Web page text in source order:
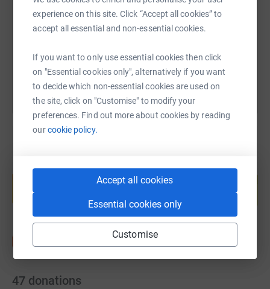
experience on this site. Click “Accept all cookies” to
accept all essential and non-essential cookies.
If you want to only use essential cookies then click
on "Essential cookies only", alternatively if you want
to decide which non-essential cookies are used on
the site, click on "Customise" to modify your
preferences. Find out more about cookies by reading
ourcookie policy.
Accept all cookies
Essential cookies only
Customise
https://www.justgiving.com/fundraising/william-
Copy link
You can also help by sharing this link on:
Create your own fundraising page and
help support a cause
Start fundraising
47 donations